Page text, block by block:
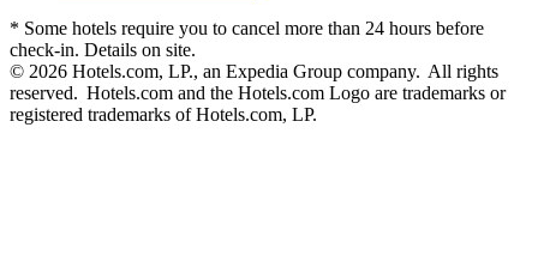
* Some hotels require you to cancel more than 24 hours before
check-in. Details on site.
© 2026 Hotels.com, LP., an Expedia Group company. All rights
reserved. Hotels.com and the Hotels.com Logo are trademarks or
registered trademarks of Hotels.com, LP.